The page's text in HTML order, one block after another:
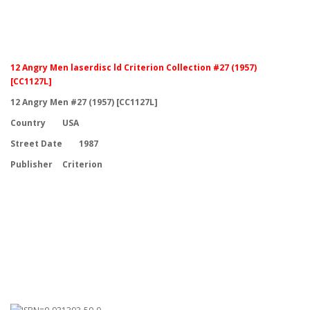
12 Angry Men laserdisc ld Criterion Collection #27 (1957)
[CC1127L]
12 Angry Men #27 (1957) [CC1127L]
Country
USA
Street Date
1987
Publisher
Criterion